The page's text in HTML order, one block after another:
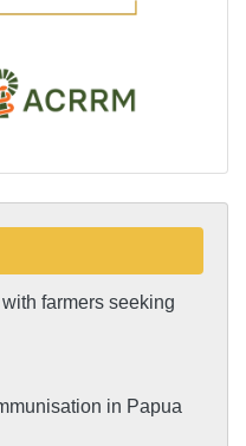
farmers seeking
in Papua